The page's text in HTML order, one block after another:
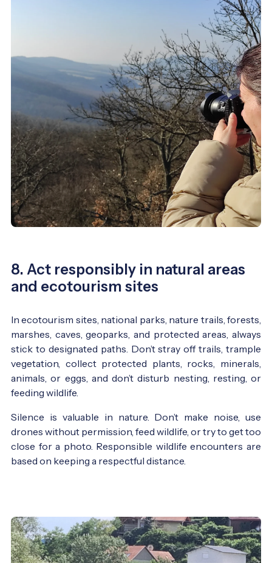
8. Act responsibly in natural areas
and ecotourism sites
In ecotourism sites, national parks, nature trails, forests,
marshes, caves, geoparks, and protected areas, always
stick to designated paths. Don’t stray off trails, trample
vegetation, collect protected plants, rocks, minerals,
animals, or eggs, and don’t disturb nesting, resting, or
feeding wildlife.
Silence is valuable in nature. Don’t make noise, use
drones without permission, feed wildlife, or try to get too
close for a photo. Responsible wildlife encounters are
based on keeping a respectful distance.